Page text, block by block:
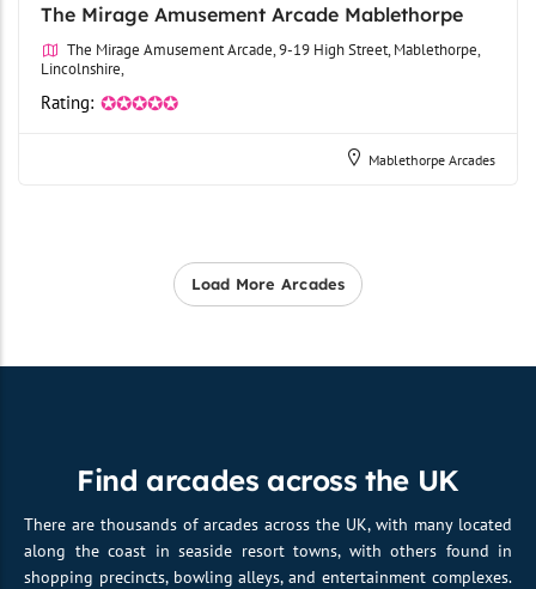
The Mirage Amusement Arcade Mablethorpe
The Mirage Amusement Arcade, 9-19 High Street, Mablethorpe,
Lincolnshire,
Rating: ✪✪✪✪✪
Mablethorpe Arcades
Load More Arcades
Find arcades across the UK
There are thousands of arcades across the UK, with many located
along the coast in seaside resort towns, with others found in
shopping precincts, bowling alleys, and entertainment complexes.